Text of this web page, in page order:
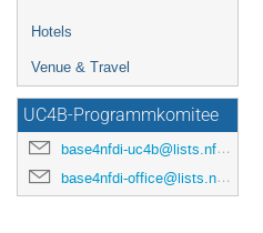
Hotels
Venue & Travel
UC4B-Programmkomitee
base4nfdi-uc4b@lists.nfdi.de
base4nfdi-office@lists.nfdi.de